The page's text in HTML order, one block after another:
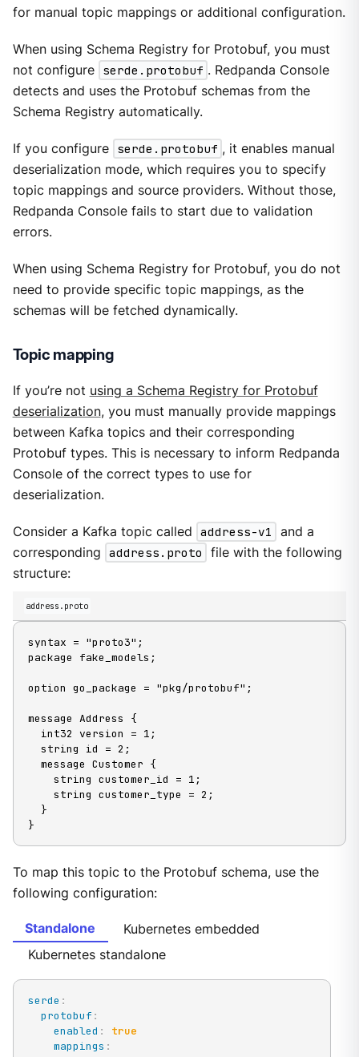
for manual topic mappings or additional configuration.
When using Schema Registry for Protobuf, you must
not configure serde.protobuf . Redpanda Console
detects and uses the Protobuf schemas from the
Schema Registry automatically.
If you configure serde.protobuf , it enables manual
deserialization mode, which requires you to specify
topic mappings and source providers. Without those,
Redpanda Console fails to start due to validation
errors.
When using Schema Registry for Protobuf, you do not
need to provide specific topic mappings, as the
schemas will be fetched dynamically.
Topic mapping
If you’re not using a Schema Registry for Protobuf
deserialization, you must manually provide mappings
between Kafka topics and their corresponding
Protobuf types. This is necessary to inform Redpanda
Console of the correct types to use for
deserialization.
Consider a Kafka topic called address-v1
and a
corresponding address.proto
file with the following
structure:
address.proto
syntax = "proto3";
package fake_models;
option go_package = "pkg/protobuf";
message Address {
}
To map this topic to the Protobuf schema, use the
following configuration:
Standalone
Kubernetes embedded
Kubernetes standalone
serde :
protobuf :
enabled :
true
mappings :